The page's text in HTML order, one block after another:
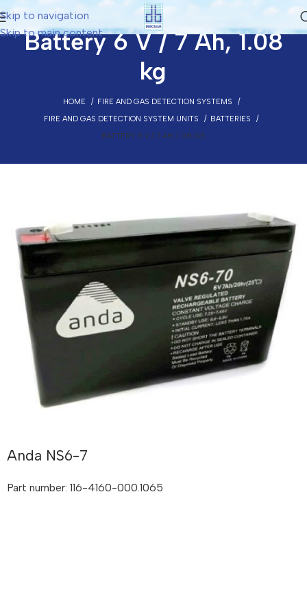
Skip to navigation
Skip to main content
Battery 6 V / 7 Ah, 1.08
kg
HOME
FIRE AND GAS DETECTION SYSTEMS
FIRE AND GAS DETECTION SYSTEM UNITS
BATTERIES
BATTERY 6 V / 7 AH, 1.08 KG
Anda NS6-7
Part number: 116-4160-000.1065